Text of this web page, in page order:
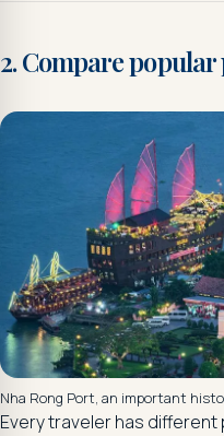
2. Compare
Nha Rong Port, an important
Every traveler has